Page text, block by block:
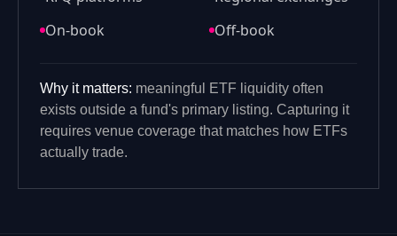
On-book
Off-book
Why it matters: meaningful ETF liquidity often
exists outside a fund's primary listing. Capturing it
requires venue coverage that matches how ETFs
actually trade.